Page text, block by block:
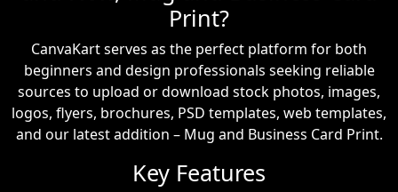
Print?
CanvaKart serves as the perfect platform for both
beginners and design professionals seeking reliable
sources to upload or download stock photos, images,
logos, flyers, brochures, PSD templates, web templates,
and our latest addition – Mug and Business Card Print.
Key Features